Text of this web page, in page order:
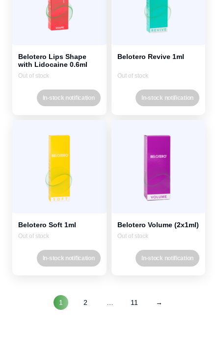
Belotero Lips Shape
with Lidocaine 0.6ml
Out of stock
In-stock notification
Belotero Revive 1ml
Out of stock
In-stock notification
Belotero Soft 1ml
Out of stock
In-stock notification
Belotero Volume (2x1ml)
Out of stock
In-stock notification
1 2 11 →